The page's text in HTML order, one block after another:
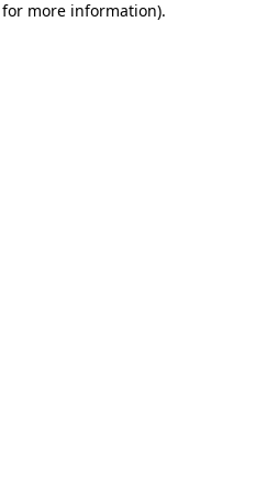
more information).